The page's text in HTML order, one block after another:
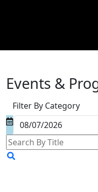
Events &
Filter By Category